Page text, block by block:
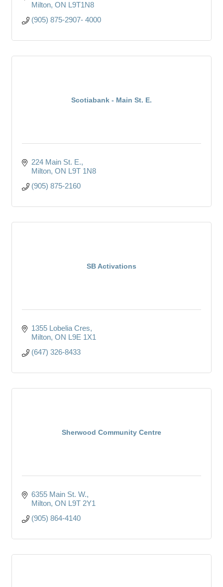
Milton ON L9T1N8
(905) 875-2907- 4000
Scotiabank - Main St. E.
224 Main St. E.
Milton ON L9T 1N8
(905) 875-2160
SB Activations
1355 Lobelia Cres
Milton ON L9E 1X1
(647) 326-8433
Sherwood Community Centre
6355 Main St. W.
Milton ON L9T 2Y1
(905) 864-4140